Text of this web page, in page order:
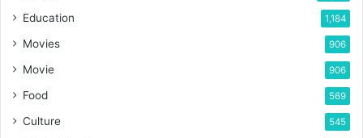
Education 1,184
Movies 906
Movie 906
Food 569
Culture 545